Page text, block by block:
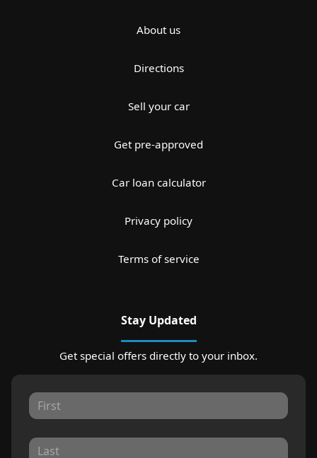
About us
Directions
Sell your car
Get pre-approved
Car loan calculator
Privacy policy
Terms of service
Stay Updated
Get special offers directly to your inbox.